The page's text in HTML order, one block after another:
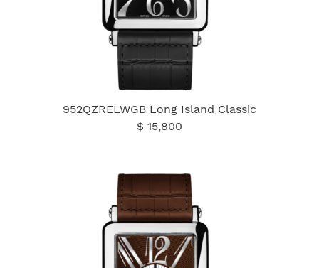
952QZRELWGB Long Island Classic
$ 15,800